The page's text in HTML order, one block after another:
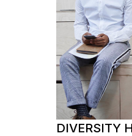
DIVERSITY